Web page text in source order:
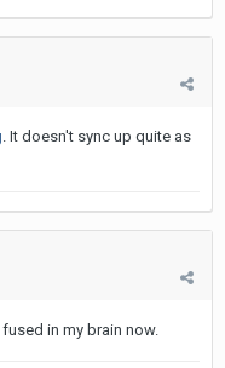
. It doesn't sync up quite as
in my brain now.